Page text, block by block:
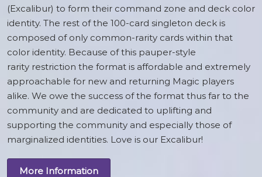
(Excalibur) to form their command zone and deck color
identity. The rest of the 100-card singleton deck is
composed of only common-rarity cards within that
color identity. Because of this pauper-style
rarity restriction the format is affordable and extremely
approachable for new and returning Magic players
alike. We owe the success of the format thus far to the
community and are dedicated to uplifting and
supporting the community and especially those of
marginalized identities. Love is our Excalibur!
More Information